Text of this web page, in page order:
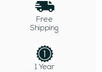
Free
Shipping
1 Year